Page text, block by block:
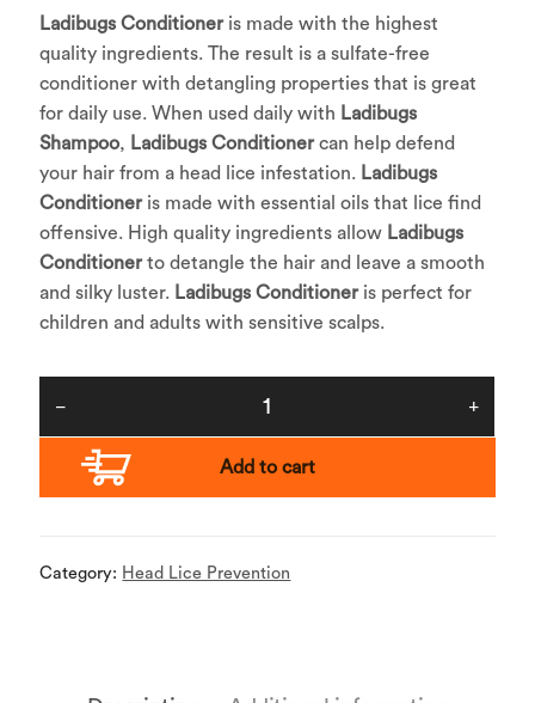
Ladibugs Conditioneris made with the highest
quality ingredients. The result is a sulfate-free
conditioner with detangling properties that is great
for daily use. When used daily with Ladibugs
Shampoo, Ladibugs Conditionercan help defend
your hair from a head lice infestation. Ladibugs
Conditioneris made with essential oils that lice find
offensive. High quality ingredients allow Ladibugs
Conditionerto detangle the hair and leave a smooth
and silky luster. Ladibugs Conditioneris perfect for
children and adults with sensitive scalps.
Add to cart
Category: Head Lice Prevention